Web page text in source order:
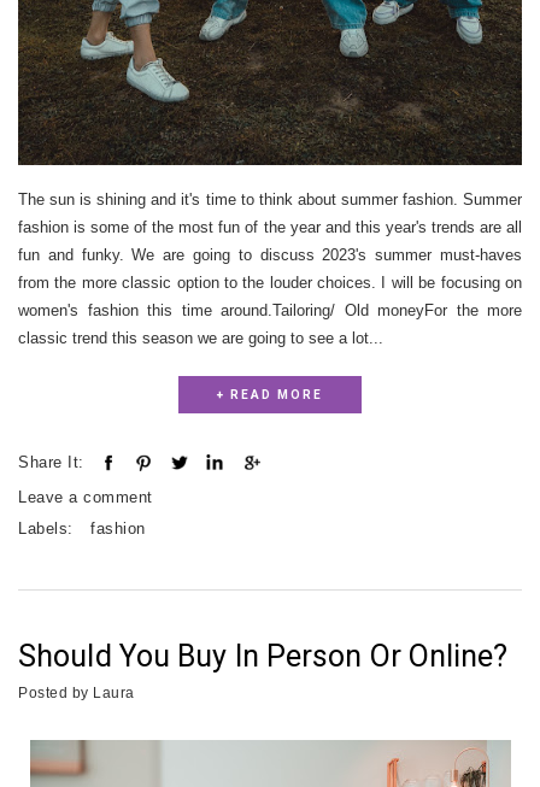
The sun is shining and it's time to think about summer fashion. Summer
fashion is some of the most fun of the year and this year's trends are all
fun and funky. We are going to discuss 2023's summer must-haves
from the more classic option to the louder choices. I will be focusing on
women's fashion this time around.Tailoring/ Old moneyFor the more
classic trend this season we are going to see a lot...
+ READ MORE
Share It:
Leave a comment
Labels: fashion
Should You Buy In Person Or Online?
Posted by Laura